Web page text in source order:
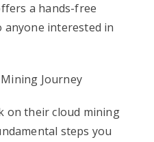
a hands-free
interested in
Journey
on their cloud mining
steps you